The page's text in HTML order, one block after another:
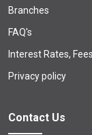
Branches
FAQ's
Interest Rates,
Privacy policy
Contact Us